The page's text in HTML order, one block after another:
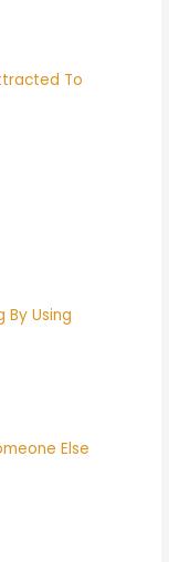
To
Using
Else